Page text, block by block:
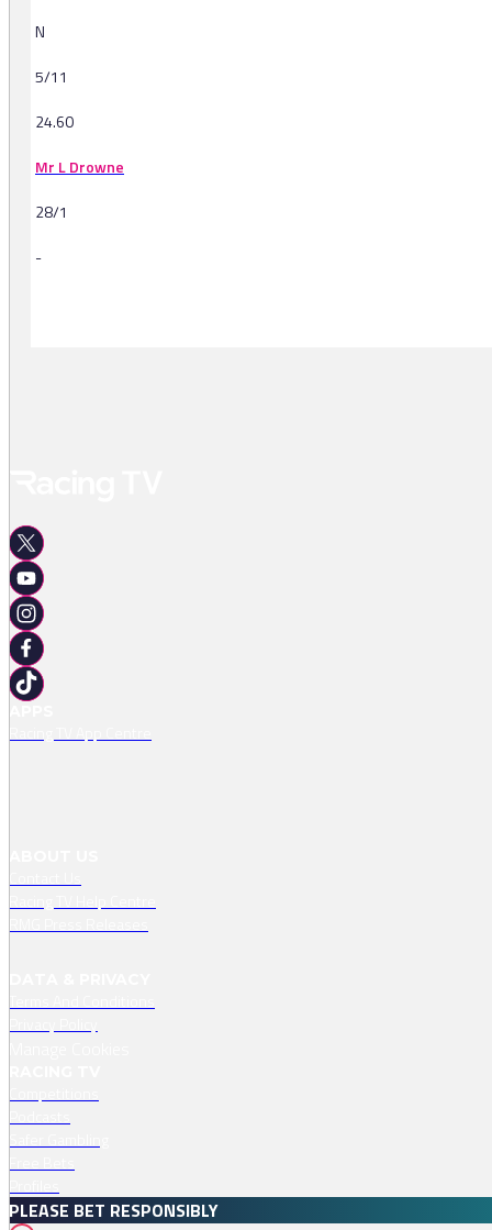
N
5/11
24.60
Mr L Drowne
28/1
-
PLEASE BET RESPONSIBLY